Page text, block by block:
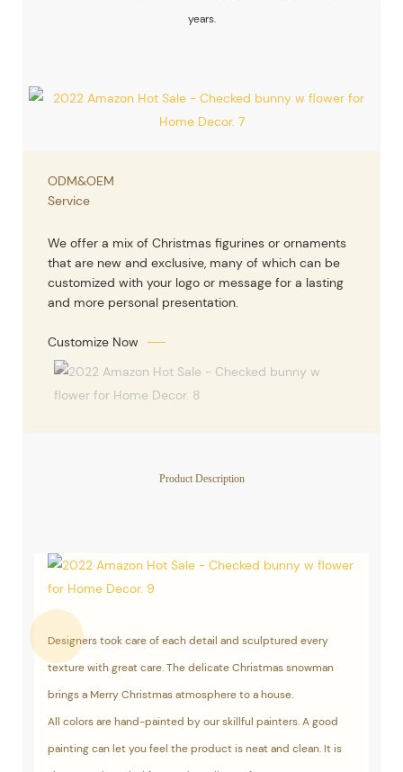
years.
ODM&OEM
Service
We offer a mix of Christmas figurines or ornaments
that are new and exclusive, many of which can be
customized with your logo or message for a lasting
and more personal presentation.
Customize Now
Product Description
Designers took care of each detail and sculptured every
texture with great care. The delicate Christmas snowman
brings a Merry Christmas atmosphere to a house.
All colors are hand-painted by our skillful painters. A good
painting can let you feel the product is neat and clean. It is